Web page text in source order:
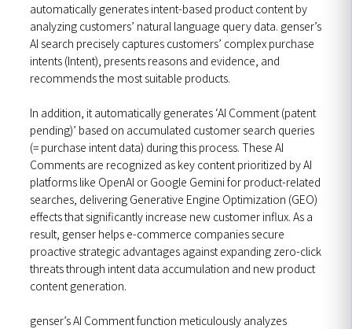
automatically generates intent-based product content by
analyzing customers’ natural language query data. genser’s
AI search precisely captures customers’ complex purchase
intents (Intent), presents reasons and evidence, and
recommends the most suitable products.
In addition, it automatically generates ‘AI Comment (patent
pending)’ based on accumulated customer search queries
(= purchase intent data) during this process. These AI
Comments are recognized as key content prioritized by AI
platforms like OpenAI or Google Gemini for product-related
searches, delivering Generative Engine Optimization (GEO)
effects that significantly increase new customer influx. As a
result, genser helps e-commerce companies secure
proactive strategic advantages against expanding zero-click
threats through intent data accumulation and new product
content generation.
genser’s AI Comment function meticulously analyzes